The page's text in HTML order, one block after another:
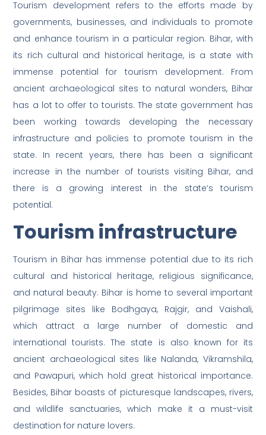
Tourism development refers to the efforts made by
governments, businesses, and individuals to promote
and enhance tourism in a particular region. Bihar, with
its rich cultural and historical heritage, is a state with
immense potential for tourism development. From
ancient archaeological sites to natural wonders, Bihar
has a lot to offer to tourists. The state government has
been working towards developing the necessary
infrastructure and policies to promote tourism in the
state. In recent years, there has been a significant
increase in the number of tourists visiting Bihar, and
there is a growing interest in the state’s tourism
potential.
Tourism infrastructure
Tourism in Bihar has immense potential due to its rich
cultural and historical heritage, religious significance,
and natural beauty. Bihar is home to several important
pilgrimage sites like Bodhgaya, Rajgir, and Vaishali,
which attract a large number of domestic and
international tourists. The state is also known for its
ancient archaeological sites like Nalanda, Vikramshila,
and Pawapuri, which hold great historical importance.
Besides, Bihar boasts of picturesque landscapes, rivers,
and wildlife sanctuaries, which make it a must-visit
destination for nature lovers.